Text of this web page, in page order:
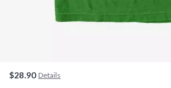
$28.90 Details